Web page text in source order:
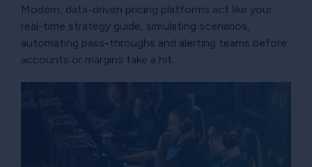
Modern, data-driven pricing platforms act like your
real-time strategy guide, simulating scenarios,
automating pass-throughs and alerting teams before
accounts or margins take a hit.